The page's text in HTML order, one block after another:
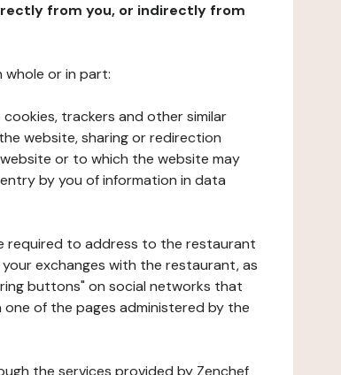
from you, or indirectly from
whole or in part:
trackers and other similar
website, sharing or redirection
or to which the website may
by you of information in data
required to address to the restaurant
exchanges with the restaurant, as
buttons" on social networks that
of the pages administered by the
the services provided by Zenchef